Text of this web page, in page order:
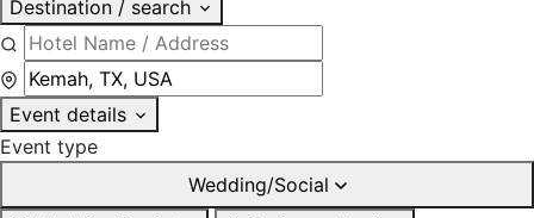
Destination / search
Event details
Event type
Wedding/Social